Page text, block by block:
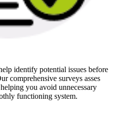
identify potential issues before
comprehensive surveys asses
you avoid unnecessary
functioning system.